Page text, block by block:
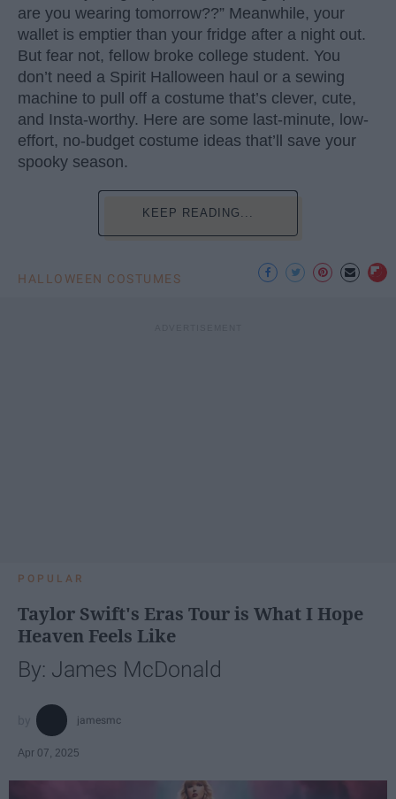
are you wearing tomorrow??” Meanwhile, your
wallet is emptier than your fridge after a night out.
But fear not, fellow broke college student. You
don’t need a Spirit Halloween haul or a sewing
machine to pull off a costume that’s clever, cute,
and Insta-worthy. Here are some last-minute, low-
effort, no-budget costume ideas that’ll save your
spooky season.
KEEP READING...
HALLOWEEN COSTUMES
POPULAR
Taylor Swift's Eras Tour is What I Hope
Heaven Feels Like
By: James McDonald
jamesmc
Apr 07, 2025